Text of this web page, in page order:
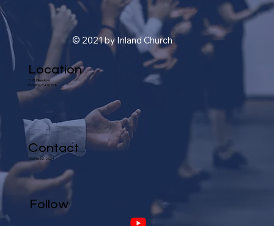
© 2021 by Inland Church
Location
1101 Glen Ave.
Pomona, CA 91768
Contact
(909) 622-2324
Follow